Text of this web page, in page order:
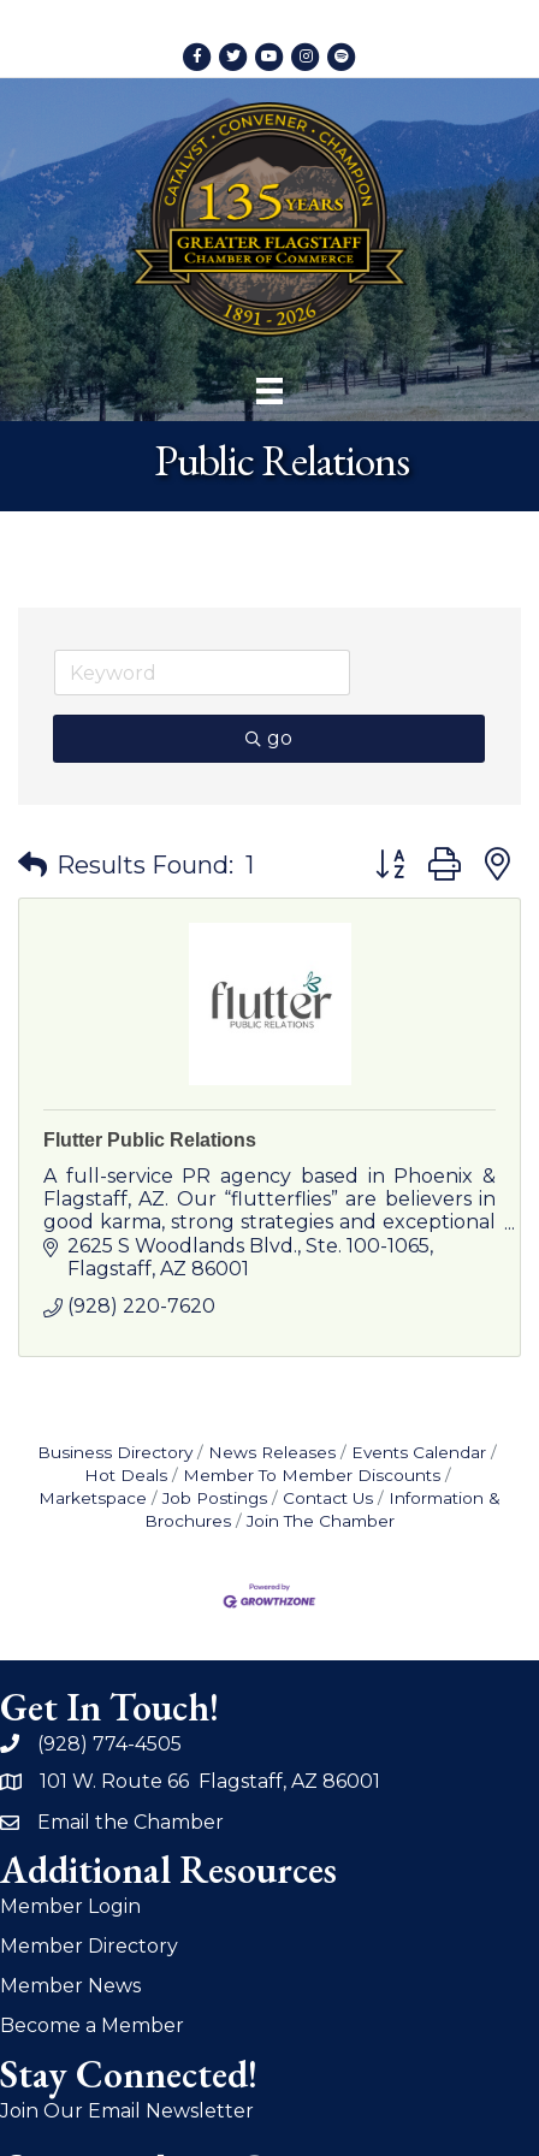
Facebook
TwitterYoutubeInstagram
Spotify
Public Relations
go
Results Found: 1 Button group
Flutter Public Relations
A full-service PR agency based in Phoenix &
Flagstaff, AZ. Our “flutterflies” are believers in
good karma, strong strategies and exceptional
results.
2625 S Woodlands Blvd. Ste. 100-1065
Flagstaff AZ 86001
(928) 220-7620
Business Directory News Releases
Events Calendar
Hot Deals
Member To Member Discounts
Marketspace
Job Postings Contact Us
Information &
Brochures
Join The Chamber
Get In Touch!
phone(928) 774-4505
address101 W. Route 66 Flagstaff, AZ 86001
emailEmail the Chamber
Additional Resources
Member Login
Member Directory
Member News
Become a Member
Stay Connected!
Join Our Email Newsletter